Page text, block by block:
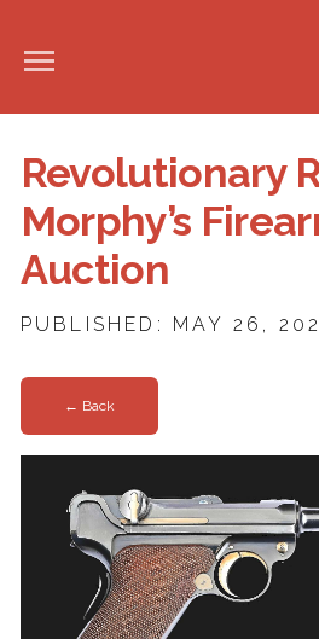
Revolutionary
Morphy’s
Auction
PUBLISHED: MAY 26,
← Back